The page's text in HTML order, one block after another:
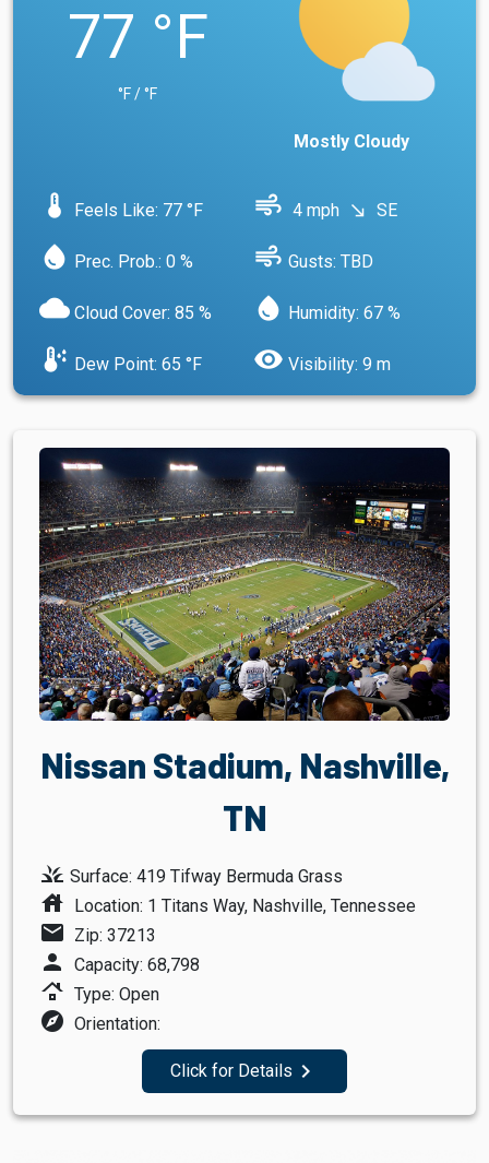
77 °F
°F / °F
Mostly Cloudy
device_thermostat Feels Like: 77 °F air 4 mph south_east SE
water_drop Prec. Prob.: 0 % air Gusts: TBD
cloud Cloud Cover: 85 % water_drop Humidity: 67 %
dew_point Dew Point: 65 °F visibility Visibility: 9 m
Nissan Stadium, Nashville,
TN
grass Surface: 419 Tifway Bermuda Grass
house Location: 1 Titans Way, Nashville, Tennessee
mail Zip: 37213
person Capacity: 68,798
roofing Type: Open
explore Orientation:
Click for Details navigate_next